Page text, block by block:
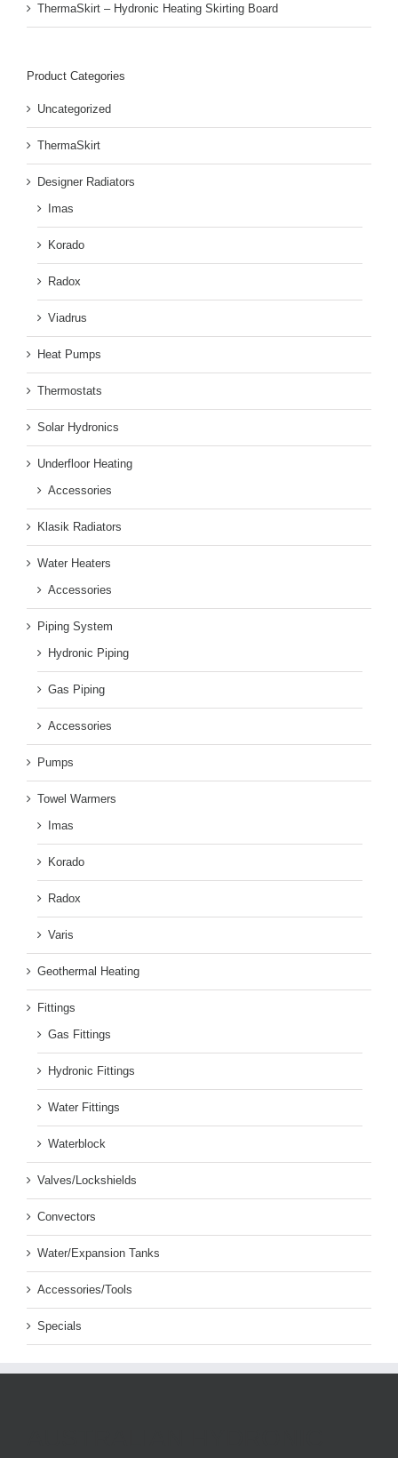
ThermaSkirt – Hydronic Heating Skirting Board
Product Categories
Uncategorized
ThermaSkirt
Designer Radiators
Imas
Korado
Radox
Viadrus
Heat Pumps
Thermostats
Solar Hydronics
Underfloor Heating
Accessories
Klasik Radiators
Water Heaters
Accessories
Piping System
Hydronic Piping
Gas Piping
Accessories
Pumps
Towel Warmers
Imas
Korado
Radox
Varis
Geothermal Heating
Fittings
Gas Fittings
Hydronic Fittings
Water Fittings
Waterblock
Valves/Lockshields
Convectors
Water/Expansion Tanks
Accessories/Tools
Specials